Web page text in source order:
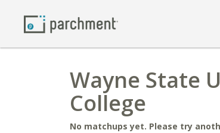
Wayne State
College
No matchups yet. Please try